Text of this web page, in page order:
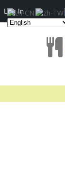
Log In